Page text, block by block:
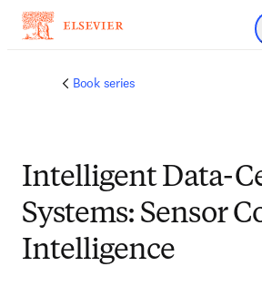
Skip
Book series
Intelligent Data-
Systems: Sensor
Intelligence